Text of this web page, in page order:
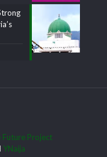
Future Project
YNaija